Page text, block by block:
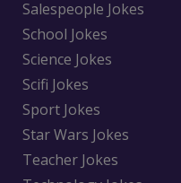
Salespeople Jokes
School Jokes
Science Jokes
Scifi Jokes
Sport Jokes
Star Wars Jokes
Teacher Jokes